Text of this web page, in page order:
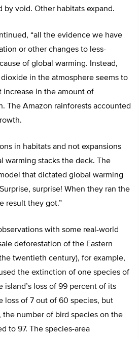
by void. Other habitats expand.
“all the evidence we have
or other changes to less-
of global warming. Instead,
in the atmosphere seems to
increase in the amount of
The Amazon rainforests accounted
in habitats and not expansions
warming stacks the deck. The
that dictated global warming
surprise! When they ran the
result they got.”
with some real-world
deforestation of the Eastern
twentieth century), for example,
the extinction of one species of
island’s loss of 99 percent of its
loss of 7 out of 60 species, but
number of bird species on the
to 97. The species-area